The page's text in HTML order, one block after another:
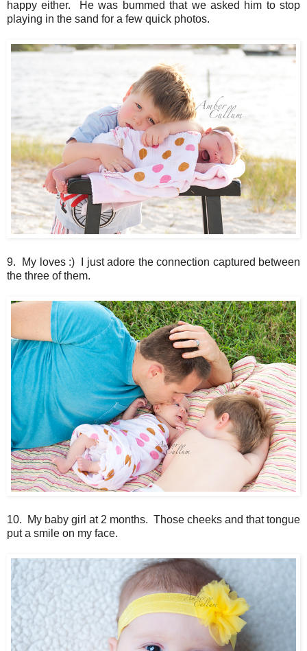
happy either. He was bummed that we asked him to stop
playing in the sand for a few quick photos.
9. My loves :) I just adore the connection captured between
the three of them.
10. My baby girl at 2 months. Those cheeks and that tongue
put a smile on my face.